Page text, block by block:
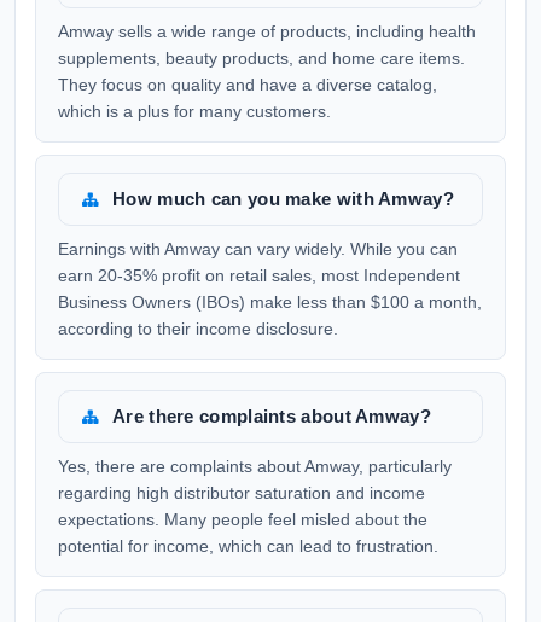
Amway sells a wide range of products, including health
supplements, beauty products, and home care items.
They focus on quality and have a diverse catalog,
which is a plus for many customers.
How much can you make with Amway?
Earnings with Amway can vary widely. While you can
earn 20-35% profit on retail sales, most Independent
Business Owners (IBOs) make less than $100 a month,
according to their income disclosure.
Are there complaints about Amway?
Yes, there are complaints about Amway, particularly
regarding high distributor saturation and income
expectations. Many people feel misled about the
potential for income, which can lead to frustration.